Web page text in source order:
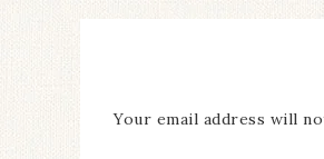
Your email address will